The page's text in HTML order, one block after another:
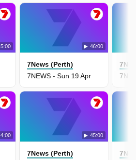
46:00
7News (Perth)
7NEWS - Sun 19 Apr
45:00
7News (Perth)